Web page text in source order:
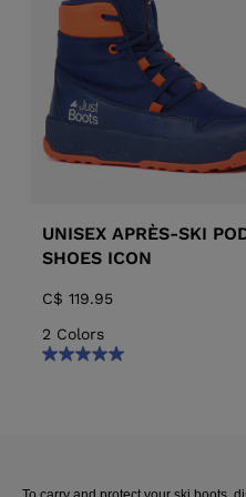
TOURING
SKI BOOTS
RACING
BAGS
BOOTS
ALL-MOUNTAIN
COLLECTION
UNISEX APRÈS-SKI
SHOES ICON
C$ 119.95
2 Colors